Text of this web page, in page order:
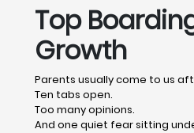
Top
Growth
Parents usually come to us
Ten tabs open.
Too many opinions.
And one quiet fear sitting